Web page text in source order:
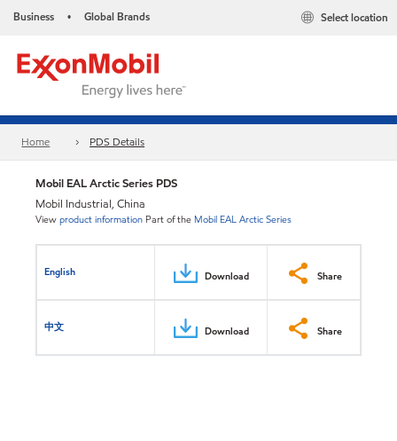
Business • Global Brands Select location
Home PDS Details
Mobil EAL Arctic Series PDS
Mobil Industrial, China
Viewproduct information Part of the Mobil EAL Arctic Series
English Download Share
中文 Download Share